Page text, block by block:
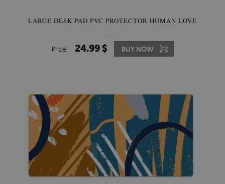
LARGE DESK PAD PVC PROTECTOR HUMAN LOVE
Price: 24.99 $ BUY NOW